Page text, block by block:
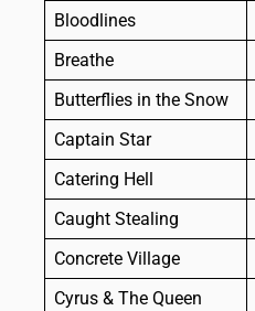
Bloodlines
Breathe
Butterflies in the Snow
Captain Star
Catering Hell
Caught Stealing
Concrete Village
Cyrus & The Queen